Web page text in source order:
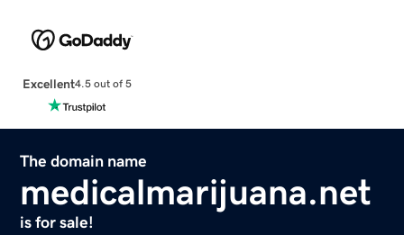
Excellent4.5 out of 5
The domain name
medicalmarijuana.net
is for sale!